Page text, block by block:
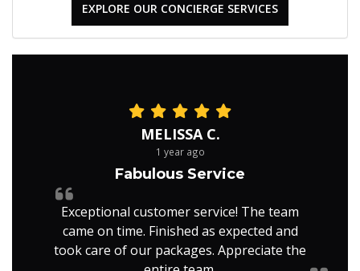
EXPLORE OUR CONCIERGE SERVICES
MELISSA C.
1 year ago
Fabulous Service
Exceptional customer service! The team
came on time. Finished as expected and
took care of our packages. Appreciate the